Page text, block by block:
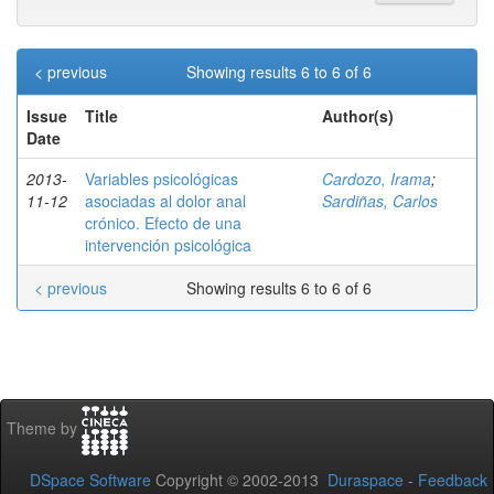
Showing results 6 to 6 of 6
< previous
Issue
Date
Title Author(s)
2013-
11-12
Variables psicológicas
asociadas al dolor anal
crónico. Efecto de una
intervención psicológica
Cardozo, Irama;
Sardiñas, Carlos
Showing results 6 to 6 of 6
< previous
Theme by
DSpace Software Copyright © 2002-2013 Duraspace - Feedback